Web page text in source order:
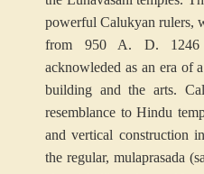
powerful Calukyan rulers,
from 950 A. D.
acknowleded as an era of
building and the arts.
resemblance to Hindu
and vertical construction
the regular, mulaprasada